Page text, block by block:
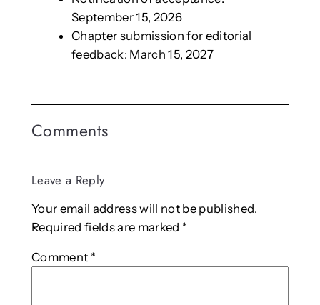
September 15, 2026
Chapter submission for editorial
feedback: March 15, 2027
Comments
Leave a Reply
Your email address will not be published.
Required fields are marked *
Comment *